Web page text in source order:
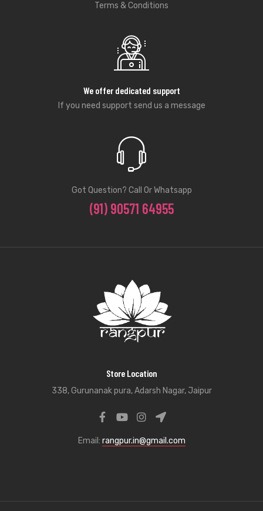
Terms & Conditions
We offer dedicated support
If you need support send us a message
Got Question? Call Or Whatsapp
(91) 90571 64955
Store Location
338, Gurunanak pura, Adarsh Nagar, Jaipur
Email: rangpur.in@gmail.com